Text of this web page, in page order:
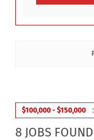
$100,000 - $150,000
8 JOBS FOUND